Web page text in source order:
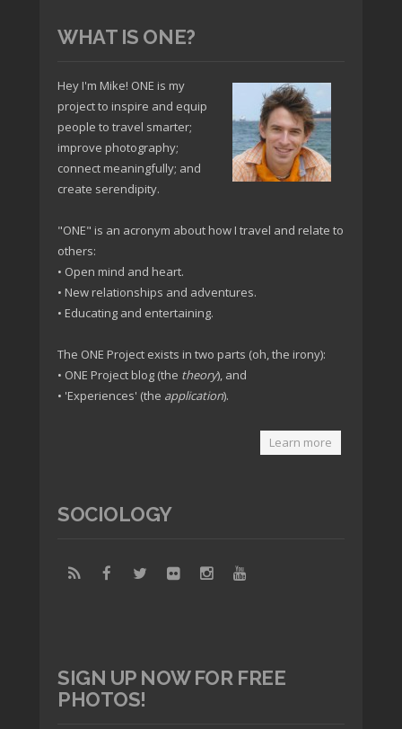
WHAT IS ONE?
Hey I'm Mike! ONE is my
project to inspire and equip
people to travel smarter;
improve photography;
connect meaningfully; and
create serendipity.
"ONE" is an acronym about how I travel and relate to
others:
• Open mind and heart.
• New relationships and adventures.
• Educating and entertaining.
The ONE Project exists in two parts (oh, the irony):
• ONE Project blog (the theory), and
• 'Experiences' (the application).
Learn more
SOCIOLOGY
SIGN UP NOW FOR FREE
PHOTOS!